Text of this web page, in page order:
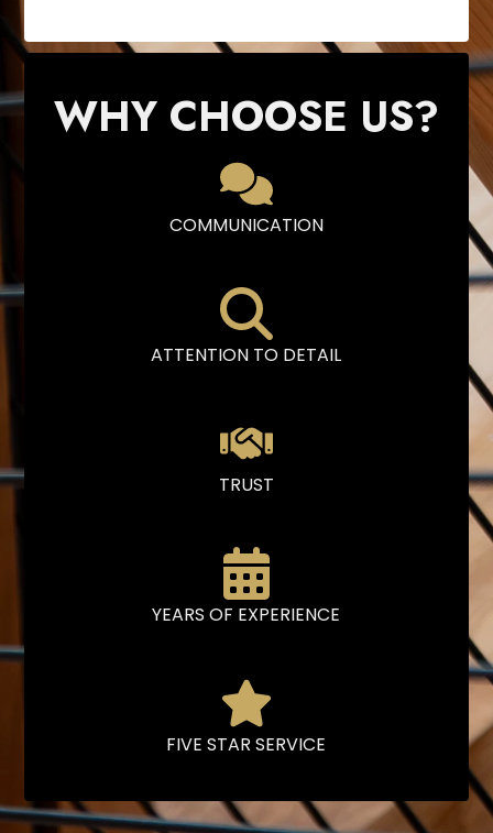
WHY CHOOSE US?
COMMUNICATION
ATTENTION TO DETAIL
TRUST
YEARS OF EXPERIENCE
FIVE STAR SERVICE